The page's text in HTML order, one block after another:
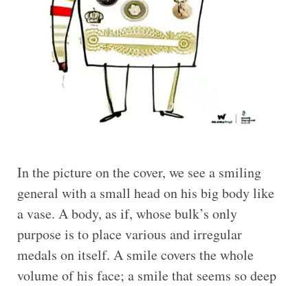
In the picture on the cover, we see a smiling
general with a small head on his big body like
a vase. A body, as if, whose bulk’s only
purpose is to place various and irregular
medals on itself. A smile covers the whole
volume of his face; a smile that seems so deep